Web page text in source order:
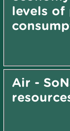
levels
Air -